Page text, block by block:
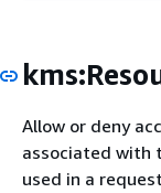
Allow or deny
associated with
used in a